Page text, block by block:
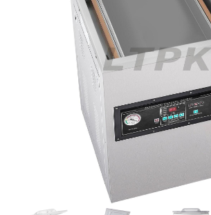
Shipping &Service
Our Company